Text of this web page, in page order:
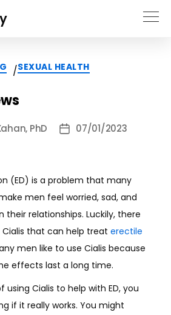
Categories
/SEXUAL HEALTH
PhD
Post07/01/2023
(ED) is a problem that many
men feel worried, sad, and
their relationships. Luckily, there
that can help treat erectile
men like to use Cialis because
effects last a long time.
using Cialis to help with ED, you
if it really works. You might